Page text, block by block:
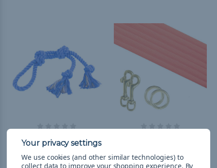
Large Looped Rope Tug
Toy - Royal Blue
€10,31& Free Shipping €20,62& Free Shipping
We use cookies (and other similar technologies) to
collect data to improve your shopping experience. By